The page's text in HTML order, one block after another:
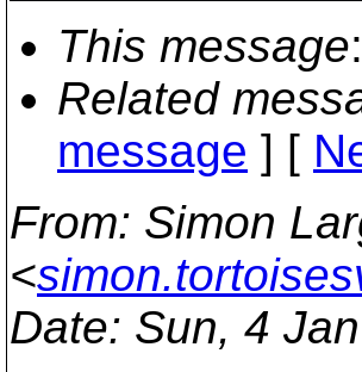
This message
Related
message ] [
From: Simon
<
Date: Sun, 4